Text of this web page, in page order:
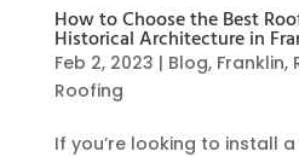
How to Choose the Best
Historical Architecture in
Feb 2, 2023 | Blog, Franklin,
Roofing
If you’re looking to install